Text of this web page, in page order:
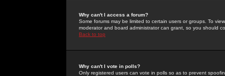
Why can't I access a forum?
Some forums may be limited to certain users or groups. To
moderator and board administrator can grant, so you should
Back to top
Why can't I vote in polls?
Only registered users can vote in polls so as to prevent